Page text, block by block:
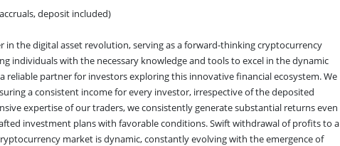
deposit included)
in the digital asset revolution, serving as a forward-thinking cryptocurrency
individuals with the necessary knowledge and tools to excel in the dynamic
reliable partner for investors exploring this innovative financial ecosystem. We
a consistent income for every investor, irrespective of the deposited
expertise of our traders, we consistently generate substantial returns even
investment plans with favorable conditions. Swift withdrawal of profits to a
market is dynamic, constantly evolving with the emergence of